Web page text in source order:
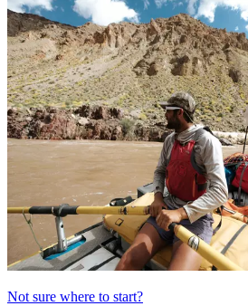
Not sure where to start?